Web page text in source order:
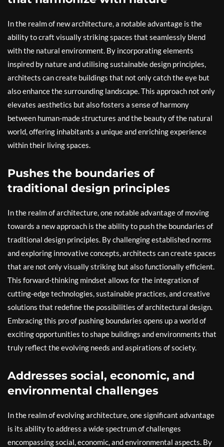
In the realm of new architecture, a notable advantage is the
ability to craft visually striking spaces that seamlessly blend
with the natural environment. By incorporating elements
inspired by nature and utilising sustainable design principles,
architects can create buildings that not only catch the eye but
also enhance the surrounding landscape. This approach not only
elevates aesthetics but also fosters a sense of harmony
between human-made structures and the beauty of the natural
world, offering inhabitants a unique and enriching experience
within their living spaces.
Pushes the boundaries of
traditional design principles
In the realm of architecture, one notable advantage of moving
towards a new approach is the ability to push the boundaries of
traditional design principles. By challenging established norms
and exploring innovative concepts, architects can create spaces
that are not only visually striking but also functionally efficient.
This forward-thinking mindset allows for the integration of
cutting-edge technologies, sustainable practices, and creative
solutions that redefine the possibilities of architectural design.
Embracing this pro of pushing boundaries opens up a world of
exciting opportunities to shape buildings and environments that
truly reflect the evolving needs and aspirations of society.
Addresses social, economic, and
environmental challenges
In the realm of evolving architecture, one significant advantage
is its ability to address a wide spectrum of challenges
encompassing social, economic, and environmental aspects. By